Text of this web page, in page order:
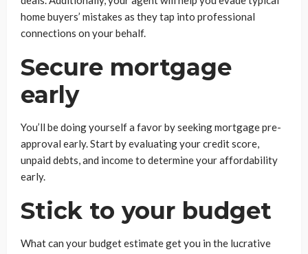
home buyers’ mistakes as they tap into professional
connections on your behalf.
Secure mortgage
early
You’ll be doing yourself a favor by seeking mortgage pre-
approval early. Start by evaluating your credit score,
unpaid debts, and income to determine your affordability
early.
Stick to your budget
What can your budget estimate get you in the lucrative